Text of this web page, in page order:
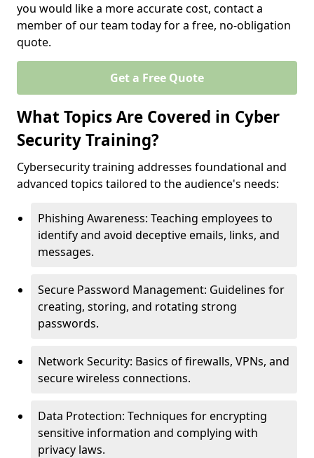
you would like a more accurate cost, contact a
member of our team today for a free, no-obligation
quote.
Get a Free Quote
What Topics Are Covered in Cyber
Security Training?
Cybersecurity training addresses foundational and
advanced topics tailored to the audience's needs:
Phishing Awareness: Teaching employees to
identify and avoid deceptive emails, links, and
messages.
Secure Password Management: Guidelines for
creating, storing, and rotating strong
passwords.
Network Security: Basics of firewalls, VPNs, and
secure wireless connections.
Data Protection: Techniques for encrypting
sensitive information and complying with
privacy laws.